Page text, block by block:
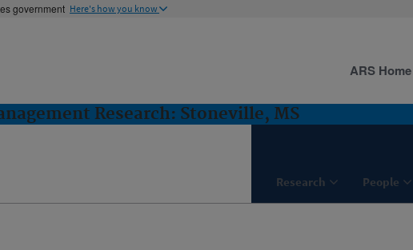
government Here's how you know
Research: Stoneville, MS
Research People
ARS Home